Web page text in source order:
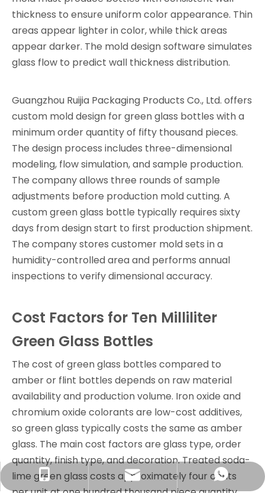
thickness to ensure uniform color appearance. Thin
areas appear lighter in color, while thick areas
appear darker. The mold design software simulates
glass flow to predict wall thickness distribution.
Guangzhou Ruijia Packaging Products Co., Ltd. offers
custom mold design for green glass bottles with a
minimum order quantity of fifty thousand pieces.
The design process includes three-dimensional
modeling, flow simulation, and sample production.
The company allows three rounds of sample
adjustments before production mold cutting. A
custom green glass bottle typically requires sixty
days from design start to first production shipment.
The company stores customer mold sets in a
humidity-controlled area and performs annual
inspections to verify dimensional accuracy.
Cost Factors for Ten Milliliter
Green Glass Bottles
The cost of green glass bottles compared to
amber or flint bottles depends on raw material
availability and production volume. Iron oxide and
chromium oxide colorants are low-cost additives,
so green glass typically costs the same as amber
glass. The main cost factors are glass type, order
quantity, finish type, and decoration. Treated soda-
lime green glass costs approximately four cents
+86-13316093206
info@rjpacking.com
008618031928018